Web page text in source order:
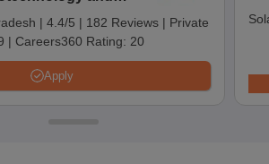
Solan
| 4.4/5 | 182 Reviews | Private
| Careers360 Rating: 20
Apply